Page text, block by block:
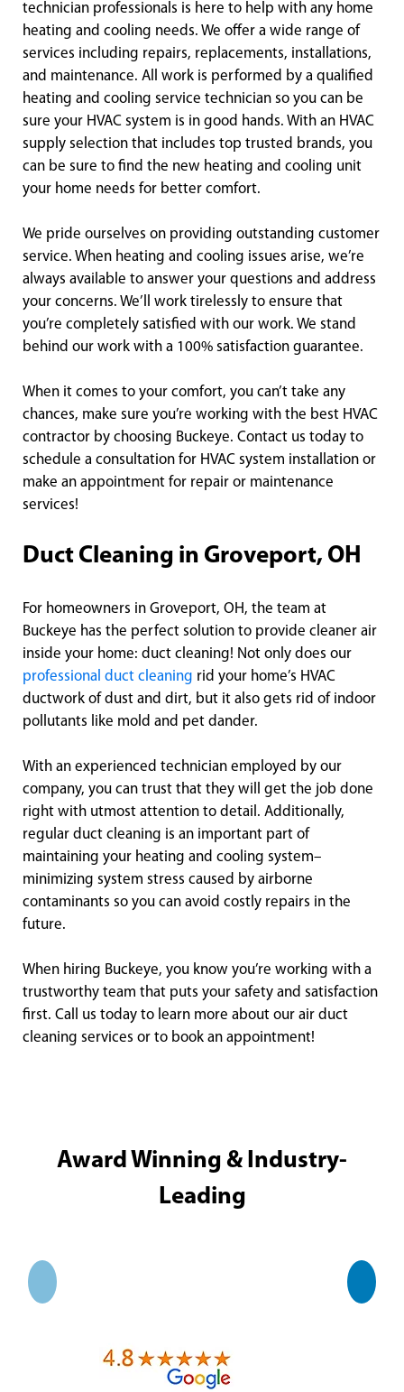
technician professionals is here to help with any home
heating and cooling needs. We offer a wide range of
services including repairs, replacements, installations,
and maintenance. All work is performed by a qualified
heating and cooling service technician so you can be
sure your HVAC system is in good hands. With an HVAC
supply selection that includes top trusted brands, you
can be sure to find the new heating and cooling unit
your home needs for better comfort.
We pride ourselves on providing outstanding customer
service. When heating and cooling issues arise, we’re
always available to answer your questions and address
your concerns. We’ll work tirelessly to ensure that
you’re completely satisfied with our work. We stand
behind our work with a 100% satisfaction guarantee.
When it comes to your comfort, you can’t take any
chances, make sure you’re working with the best HVAC
contractor by choosing Buckeye. Contact us today to
schedule a consultation for HVAC system installation or
make an appointment for repair or maintenance
services!
Duct Cleaning in Groveport, OH
For homeowners in Groveport, OH, the team at
Buckeye has the perfect solution to provide cleaner air
inside your home: duct cleaning! Not only does our
professional duct cleaning rid your home’s HVAC
ductwork of dust and dirt, but it also gets rid of indoor
pollutants like mold and pet dander.
With an experienced technician employed by our
company, you can trust that they will get the job done
right with utmost attention to detail. Additionally,
regular duct cleaning is an important part of
maintaining your heating and cooling system–
minimizing system stress caused by airborne
contaminants so you can avoid costly repairs in the
future.
When hiring Buckeye, you know you’re working with a
trustworthy team that puts your safety and satisfaction
first. Call us today to learn more about our air duct
cleaning services or to book an appointment!
Award Winning & Industry-
Leading